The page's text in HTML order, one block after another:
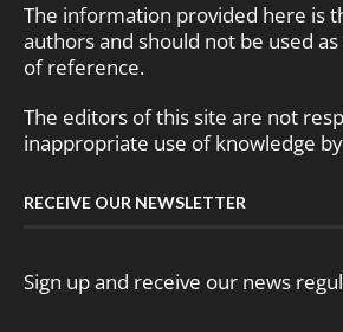
The information provided here is
authors and should not be used
of reference.
The editors of this site are not
inappropriate use of knowledge
RECEIVE OUR NEWSLETTER
Sign up and receive our news